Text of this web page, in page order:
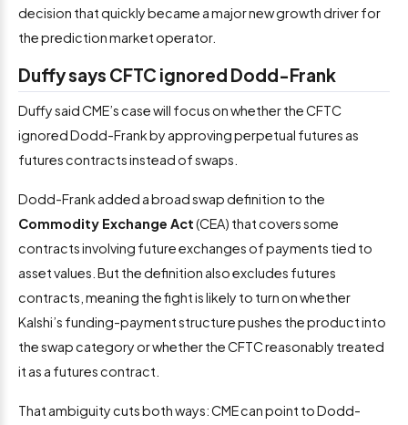
decision that quickly became a major new growth driver for
the prediction market operator.
Duffy says CFTC ignored Dodd-Frank
Duffy said CME’s case will focus on whether the CFTC
ignored Dodd-Frank by approving perpetual futures as
futures contracts instead of swaps.
Dodd-Frank added a broad swap definition to the
Commodity Exchange Act(CEA) that covers some
contracts involving future exchanges of payments tied to
asset values. But the definition also excludes futures
contracts, meaning the fight is likely to turn on whether
Kalshi’s funding-payment structure pushes the product into
the swap category or whether the CFTC reasonably treated
it as a futures contract.
That ambiguity cuts both ways: CME can point to Dodd-